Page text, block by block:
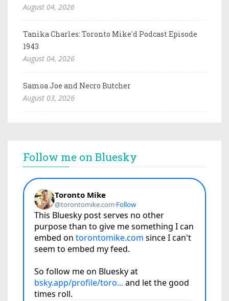
August 04, 2026
Tanika Charles: Toronto Mike'd Podcast Episode
1943
August 04, 2026
Samoa Joe and Necro Butcher
August 03, 2026
Follow me on Bluesky